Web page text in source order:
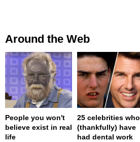
Around the Web
People you won't
believe exist in real
life
25 celebrities who
(thankfully) have
had dental work